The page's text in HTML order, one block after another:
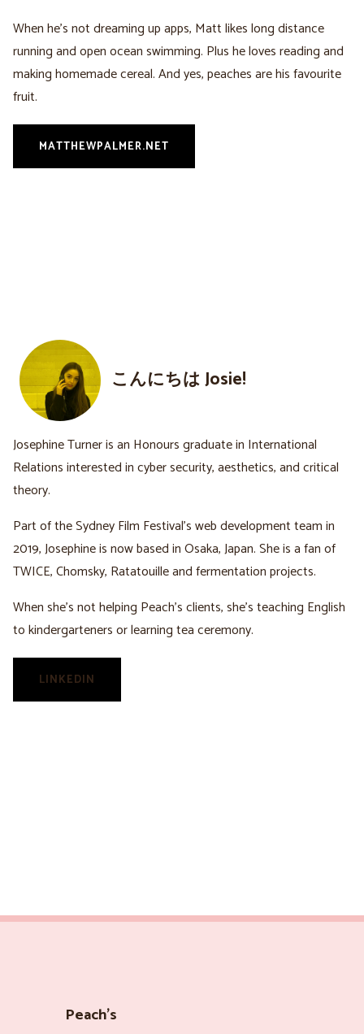
When he’s not dreaming up apps, Matt likes long distance
running and open ocean swimming. Plus he loves reading and
making homemade cereal. And yes, peaches are his favourite
fruit.
MATTHEWPALMER.NET
こんにちは Josie!
Josephine Turner is an Honours graduate in International
Relations interested in cyber security, aesthetics, and critical
theory.
Part of the Sydney Film Festival’s web development team in
2019, Josephine is now based in Osaka, Japan. She is a fan of
TWICE, Chomsky, Ratatouille and fermentation projects.
When she’s not helping Peach’s clients, she’s teaching English
to kindergarteners or learning tea ceremony.
LINKEDIN
Peach’s